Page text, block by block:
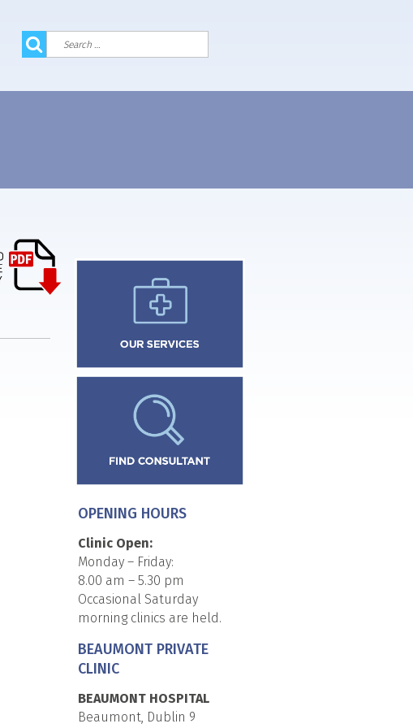
for:
OPENING HOURS
Clinic Open:
Monday – Friday:
8.00 am – 5.30 pm
Occasional Saturday
morning clinics are held.
BEAUMONT PRIVATE
CLINIC
BEAUMONT HOSPITAL
Beaumont, Dublin 9